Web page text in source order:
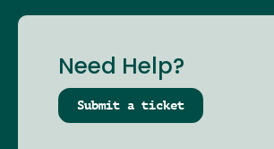
Need Help?
Submit a ticket